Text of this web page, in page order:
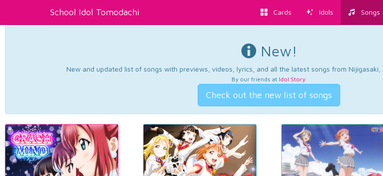
School Idol Tomodachi Cards Idols Songs
New!
New and updated list of songs with previews, videos, lyrics, and all the latest songs from Nijigasaki,
By our friends at Idol Story.
Check out the new list of songs